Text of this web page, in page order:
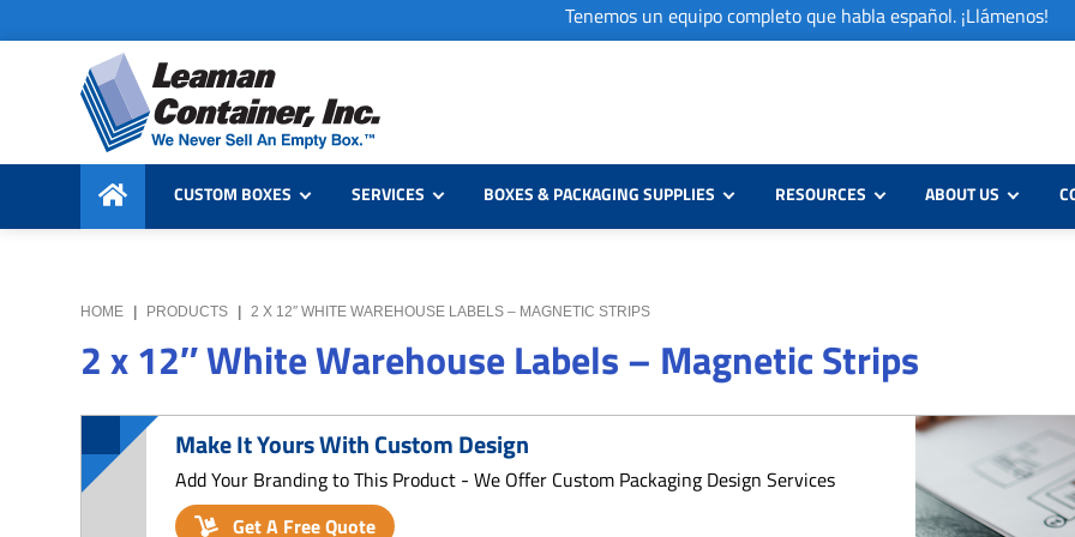
to
primary
navigation
to
content
to
primary
sidebar
Tenemos un equipo completo que habla español. ¡Llámenos!
Leaman
Container,
Inc.
We
Never
Sell
Box
CUSTOM BOXES SERVICES BOXES & PACKAGING SUPPLIES RESOURCES ABOUT US
HOME | PRODUCTS | 2 X 12″ WHITE WAREHOUSE LABELS – MAGNETIC STRIPS
2 x 12″ White Warehouse Labels – Magnetic Strips
Make It Yours With Custom Design
Add Your Branding to This Product - We Offer Custom Packaging Design Services
Get A Free Quote